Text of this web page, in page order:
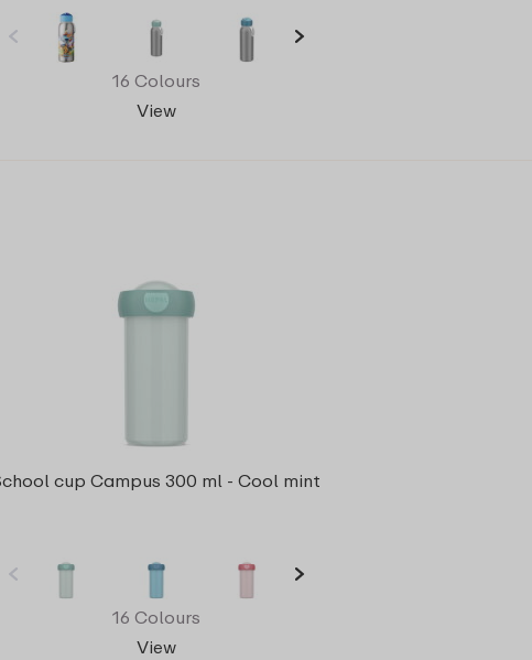
16 Colours
View
cup Campus 300 ml - Cool mint
16 Colours
View